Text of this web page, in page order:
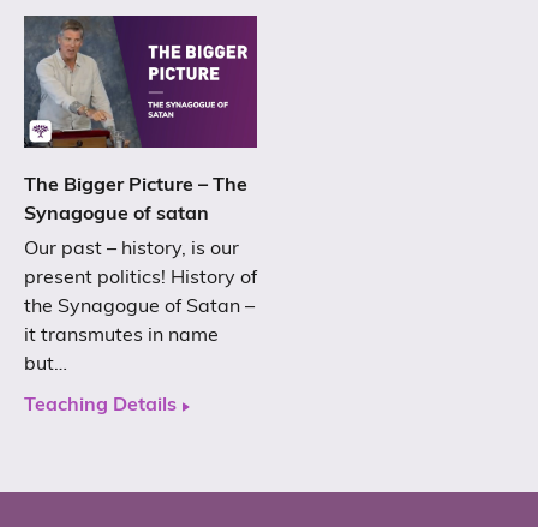
The Bigger Picture – The
Synagogue of satan
Our past – history, is our
present politics! History of
the Synagogue of Satan –
it transmutes in name
but…
Teaching Details